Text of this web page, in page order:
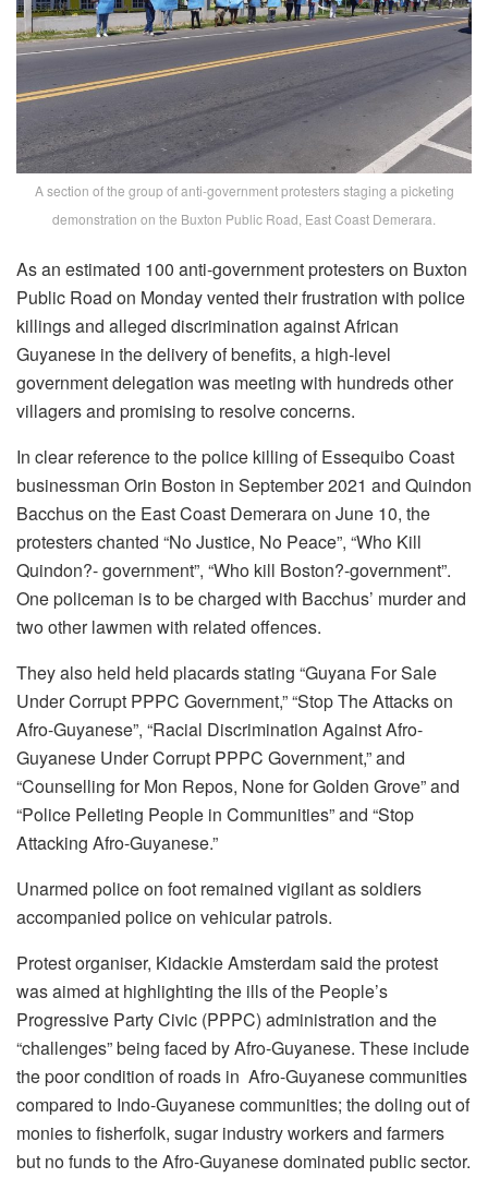
A section of the group of anti-government protesters staging a picketing
demonstration on the Buxton Public Road, East Coast Demerara.
As an estimated 100 anti-government protesters on Buxton
Public Road on Monday vented their frustration with police
killings and alleged discrimination against African
Guyanese in the delivery of benefits, a high-level
government delegation was meeting with hundreds other
villagers and promising to resolve concerns.
In clear reference to the police killing of Essequibo Coast
businessman Orin Boston in September 2021 and Quindon
Bacchus on the East Coast Demerara on June 10, the
protesters chanted “No Justice, No Peace”, “Who Kill
Quindon?- government”, “Who kill Boston?-government”.
One policeman is to be charged with Bacchus’ murder and
two other lawmen with related offences.
They also held held placards stating “Guyana For Sale
Under Corrupt PPPC Government,” “Stop The Attacks on
Afro-Guyanese”, “Racial Discrimination Against Afro-
Guyanese Under Corrupt PPPC Government,” and
“Counselling for Mon Repos, None for Golden Grove” and
“Police Pelleting People in Communities” and “Stop
Attacking Afro-Guyanese.”
Unarmed police on foot remained vigilant as soldiers
accompanied police on vehicular patrols.
Protest organiser, Kidackie Amsterdam said the protest
was aimed at highlighting the ills of the People’s
Progressive Party Civic (PPPC) administration and the
“challenges” being faced by Afro-Guyanese. These include
the poor condition of roads in Afro-Guyanese communities
compared to Indo-Guyanese communities; the doling out of
monies to fisherfolk, sugar industry workers and farmers
but no funds to the Afro-Guyanese dominated public sector.